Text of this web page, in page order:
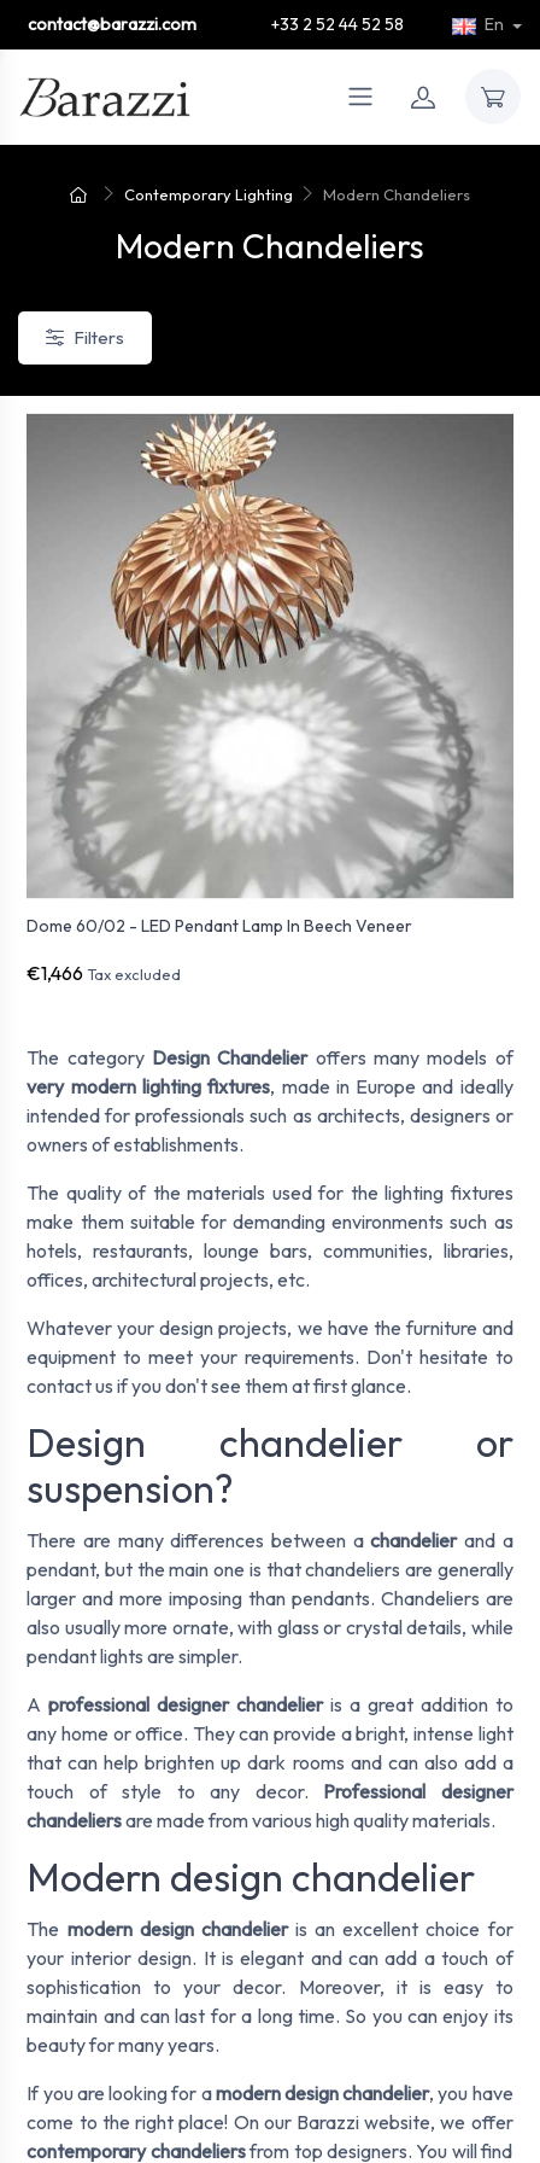
contact@barazzi.com +33 2 52 44 52 58 En
Contemporary Lighting Modern Chandeliers
Modern Chandeliers
Filters
The category Design Chandelieroffers many models of
very modern lighting fixtures, made in Europe and ideally
intended for professionals such as architects, designers or
owners of establishments.
The quality of the materials used for the lighting fixtures
make them suitable for demanding environments such as
hotels, restaurants, lounge bars, communities, libraries,
offices, architectural projects, etc.
Whatever your design projects, we have the furniture and
equipment to meet your requirements. Don't hesitate to
contact us if you don't see them at first glance.
Design chandelier or
suspension?
There are many differences between achandelierand a
pendant, but the main one is that chandeliers are generally
larger and more imposing than pendants. Chandeliers are
also usually more ornate, with glass or crystal details, while
pendant lights are simpler.
Aprofessional designer chandelieris a great addition to
any home or office. They can provide a bright, intense light
that can help brighten up dark rooms and can also add a
touch of style to any decor. Professional designer
chandeliersare made from various high quality materials.
Modern design chandelier
The modern design chandelieris an excellent choice for
your interior design. It is elegant and can add a touch of
sophistication to your decor. Moreover, it is easy to
maintain and can last for a long time. So you can enjoy its
beauty for many years.
If you are looking for amodern design chandelier, you have
come to the right place! On our Barazzi website, we offer
contemporary chandeliersfrom top designers. You will find
Dome 60/02 - LED Pendant Lamp In Beech Veneer
€1,466 Tax excluded